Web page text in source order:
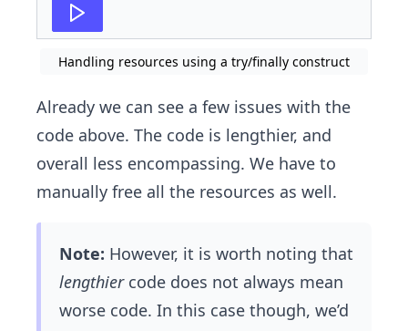
Handling resources using a try/finally construct
Already we can see a few issues with the
code above. The code is lengthier, and
overall less encompassing. We have to
manually free all the resources as well.
Note: However, it is worth noting that
lengthiercode does not always mean
worse code. In this case though, we’d